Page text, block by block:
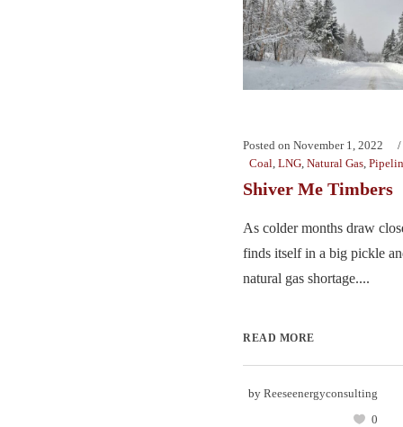
Posted on November 1, 2022
Coal LNG Natural Gas
Shiver Me Timbers
As colder months draw
finds itself in a big pickle
natural gas shortage....
READ MORE
by Reeseenergyconsulting
0